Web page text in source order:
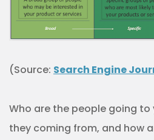
(Source: Search Engine
Who are the people going to
they coming from, and how